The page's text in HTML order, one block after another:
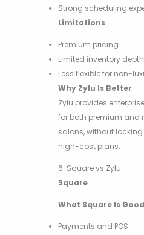
Strong scheduling
Limitations
Premium pricing
Limited inventory depth
Less flexible for non-
Why Zylu Is Better
Zylu provides
for both premium and
salons, without
high-cost plans.
6. Square vs Zylu
Square
What Square Is
Payments and POS